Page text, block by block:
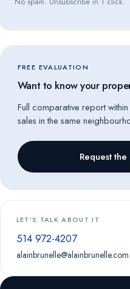
FREE EVALUATION
Want to know your
Full comparative report
sales in the same
Request
LET'S TALK ABOUT IT
514 972-4207
alainbrunelle@alainbrunelle.com